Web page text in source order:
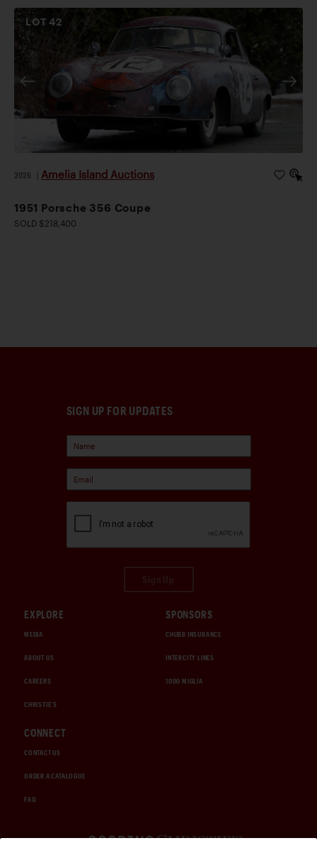
LOT42
2026 Amelia Island Auctions
1951 Porsche 356 Coupe
SOLD $218,400
SIGN UP FOR UPDATES
EXPLORE
MEDIA
ABOUT US
CAREERS
CHRISTIE'S
SPONSORS
CHUBB INSURANCE
INTERCITY LINES
1000 MIGLIA
CONNECT
CONTACT US
ORDER A CATALOGUE
FAQ